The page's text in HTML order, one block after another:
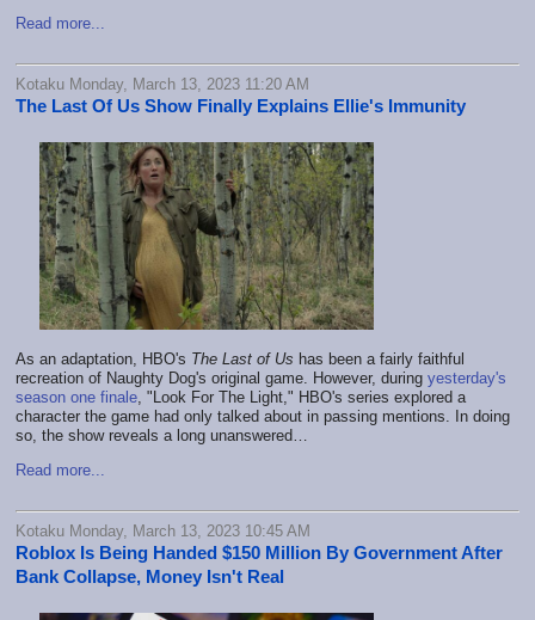
Read more...
Kotaku Monday, March 13, 2023 11:20 AM
The Last Of Us Show Finally Explains Ellie's Immunity
As an adaptation, HBO's The Last of Us has been a fairly faithful
recreation of Naughty Dog's original game. However, during yesterday's
season one finale, "Look For The Light," HBO's series explored a
character the game had only talked about in passing mentions. In doing
so, the show reveals a long unanswered…
Read more...
Kotaku Monday, March 13, 2023 10:45 AM
Roblox Is Being Handed $150 Million By Government After
Bank Collapse, Money Isn't Real